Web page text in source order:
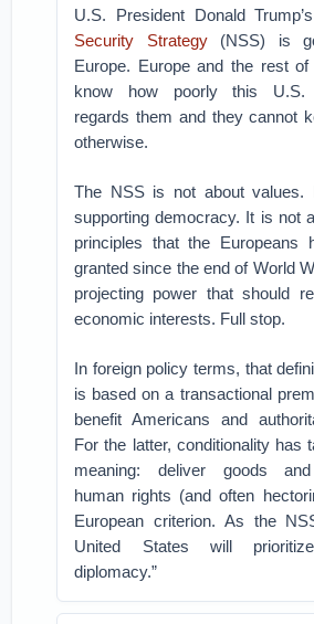
U.S. President Donald
Security Strategy(NSS) is
Europe. Europe and the rest
know how poorly this U.S.
regards them and they cannot
otherwise.
The NSS is not about values.
supporting democracy. It is not
principles that the Europeans
granted since the end of World
projecting power that should
economic interests. Full stop.
In foreign policy terms, that
is based on a transactional
benefit Americans and
For the latter, conditionality has
meaning: deliver goods
human rights (and often
European criterion. As the
United States will
diplomacy.”